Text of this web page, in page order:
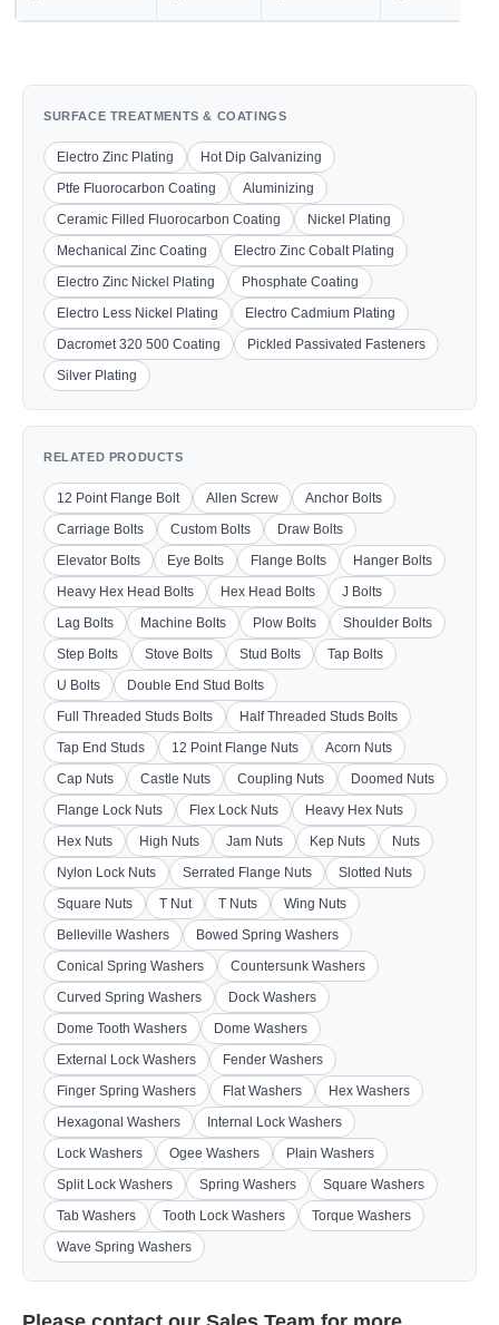
SURFACE TREATMENTS & COATINGS
Electro Zinc Plating
Hot Dip Galvanizing
Ptfe Fluorocarbon Coating
Aluminizing
Ceramic Filled Fluorocarbon Coating
Nickel Plating
Mechanical Zinc Coating
Electro Zinc Cobalt Plating
Electro Zinc Nickel Plating
Phosphate Coating
Electro Less Nickel Plating
Electro Cadmium Plating
Dacromet 320 500 Coating
Pickled Passivated Fasteners
Silver Plating
RELATED PRODUCTS
12 Point Flange Bolt Allen Screw
Anchor Bolts
Carriage Bolts
Custom Bolts
Draw Bolts
Elevator Bolts
Eye Bolts Flange Bolts
Hanger Bolts
Heavy Hex Head Bolts
Hex Head Bolts
J Bolts
Lag Bolts
Machine Bolts Plow Bolts
Shoulder Bolts
Step Bolts
Stove Bolts Stud Bolts
Tap Bolts
U Bolts
Double End Stud Bolts
Full Threaded Studs Bolts
Half Threaded Studs Bolts
Tap End Studs
12 Point Flange Nuts
Acorn Nuts
Cap Nuts
Castle Nuts Coupling Nuts
Doomed Nuts
Flange Lock Nuts
Flex Lock Nuts
Heavy Hex Nuts
Hex Nuts
High Nuts Jam Nuts Kep Nuts
Nuts
Nylon Lock Nuts
Serrated Flange Nuts
Slotted Nuts
Square Nuts
T Nut T Nuts
Wing Nuts
Belleville Washers
Bowed Spring Washers
Conical Spring Washers
Countersunk Washers
Curved Spring Washers
Dock Washers
Dome Tooth Washers
Dome Washers
External Lock Washers
Fender Washers
Finger Spring Washers
Flat Washers
Hex Washers
Hexagonal Washers
Internal Lock Washers
Lock Washers
Ogee Washers
Plain Washers
Split Lock Washers
Spring Washers
Square Washers
Tab Washers
Tooth Lock Washers
Torque Washers
Wave Spring Washers